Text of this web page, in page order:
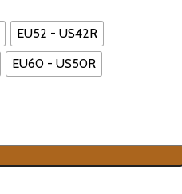
EU52 - US42R
EU60 - US50R